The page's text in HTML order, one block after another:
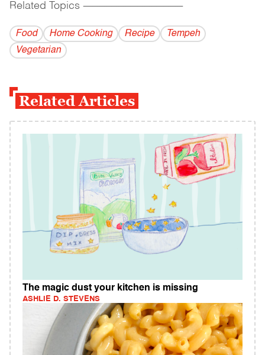
Related Topics ------------------------------------------
Food Home Cooking Recipe
Tempeh
Vegetarian
Related Articles
The magic dust your kitchen is missing
ASHLIE D. STEVENS